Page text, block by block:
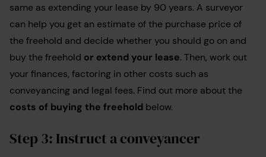
same as extending your lease by 90 years. A surveyor
can help you get an estimate of the purchase price of
the freehold and decide whether you should go on and
buy the freehold or extend your lease. Then, work out
your finances, factoring in other costs such as
conveyancing and legal fees. Find out more about the
costs of buying the freehold below.
Step 3: Instruct a conveyancer